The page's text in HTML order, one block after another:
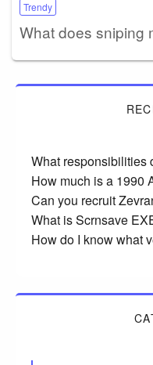
Trendy
What does sniping
What responsibilities
How much is a 1990
Can you recruit
What is Scrnsave
How do I know what